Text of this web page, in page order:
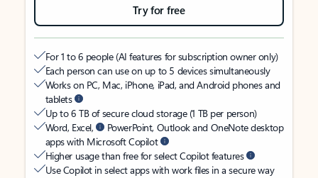
Try for free
For 1 to 6 people (AI features for subscription owner only)
Each person can use on up to 5 devices simultaneously
Works on PC, Mac, iPhone, iPad, and Android phones and
tablets
Up to 6 TB of secure cloud storage (1 TB per person)
Word, Excel,
PowerPoint, Outlook and OneNote desktop
apps with Microsoft Copilot
Higher usage than free for select Copilot features
Use Copilot in select apps with work files in a secure way